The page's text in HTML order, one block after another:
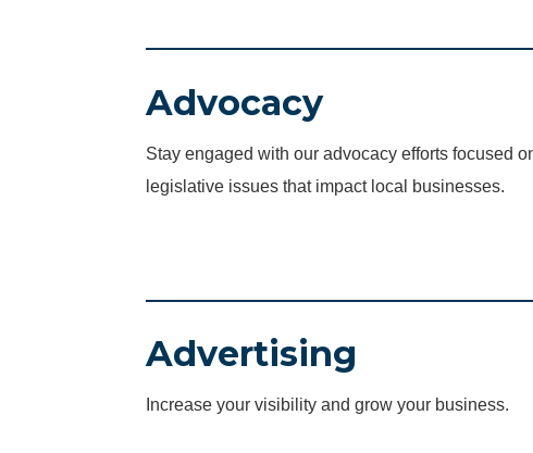
Advocacy
Stay engaged with our advocacy efforts focused
legislative issues that impact local businesses.
Advertising
Increase your visibility and grow your business.